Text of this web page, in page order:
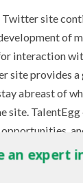
Twitter site
of
interaction
site provides
abreast of
site.
insightful
Incubator. I
an expert